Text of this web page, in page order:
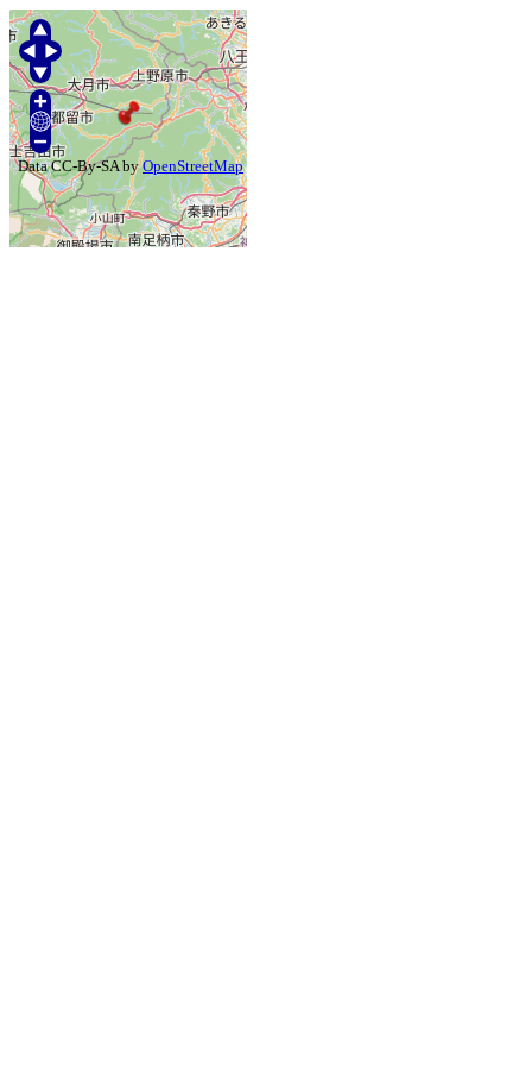
Data CC-By-SA byOpenStreetMap